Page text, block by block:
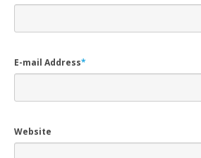
E-mail Address*
Website